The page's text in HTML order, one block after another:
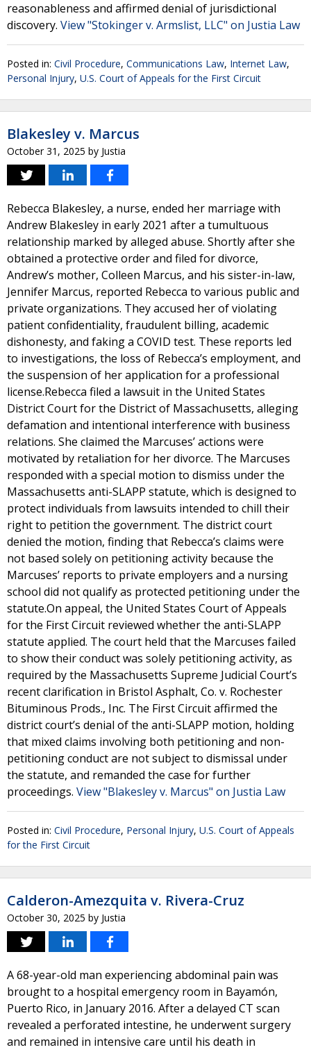
reasonableness and affirmed denial of jurisdictional
discovery. View "Stokinger v. Armslist, LLC" on Justia Law
Posted in: Civil Procedure, Communications Law, Internet Law,
Personal Injury, U.S. Court of Appeals for the First Circuit
Blakesley v. Marcus
October 31, 2025 by Justia
Rebecca Blakesley, a nurse, ended her marriage with
Andrew Blakesley in early 2021 after a tumultuous
relationship marked by alleged abuse. Shortly after she
obtained a protective order and filed for divorce,
Andrew’s mother, Colleen Marcus, and his sister-in-law,
Jennifer Marcus, reported Rebecca to various public and
private organizations. They accused her of violating
patient confidentiality, fraudulent billing, academic
dishonesty, and faking a COVID test. These reports led
to investigations, the loss of Rebecca’s employment, and
the suspension of her application for a professional
license.Rebecca filed a lawsuit in the United States
District Court for the District of Massachusetts, alleging
defamation and intentional interference with business
relations. She claimed the Marcuses’ actions were
motivated by retaliation for her divorce. The Marcuses
responded with a special motion to dismiss under the
Massachusetts anti-SLAPP statute, which is designed to
protect individuals from lawsuits intended to chill their
right to petition the government. The district court
denied the motion, finding that Rebecca’s claims were
not based solely on petitioning activity because the
Marcuses’ reports to private employers and a nursing
school did not qualify as protected petitioning under the
statute.On appeal, the United States Court of Appeals
for the First Circuit reviewed whether the anti-SLAPP
statute applied. The court held that the Marcuses failed
to show their conduct was solely petitioning activity, as
required by the Massachusetts Supreme Judicial Court’s
recent clarification in Bristol Asphalt, Co. v. Rochester
Bituminous Prods., Inc. The First Circuit affirmed the
district court’s denial of the anti-SLAPP motion, holding
that mixed claims involving both petitioning and non-
petitioning conduct are not subject to dismissal under
the statute, and remanded the case for further
proceedings. View "Blakesley v. Marcus" on Justia Law
Posted in: Civil Procedure, Personal Injury, U.S. Court of Appeals
for the First Circuit
Calderon-Amezquita v. Rivera-Cruz
October 30, 2025 by Justia
A 68-year-old man experiencing abdominal pain was
brought to a hospital emergency room in Bayamón,
Puerto Rico, in January 2016. After a delayed CT scan
revealed a perforated intestine, he underwent surgery
and remained in intensive care until his death in